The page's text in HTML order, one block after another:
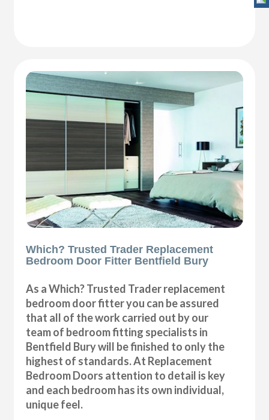
Which? Trusted Trader Replacement
Bedroom Door Fitter Bentfield Bury
As a Which? Trusted Trader replacement
bedroom door fitter you can be assured
that all of the work carried out by our
team of bedroom fitting specialists in
Bentfield Bury will be finished to only the
highest of standards. At Replacement
Bedroom Doors attention to detail is key
and each bedroom has its own individual,
unique feel.